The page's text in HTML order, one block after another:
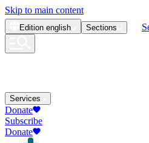
Skip to main content
Edition english Sections
Services
Donate
Subscribe
Donate